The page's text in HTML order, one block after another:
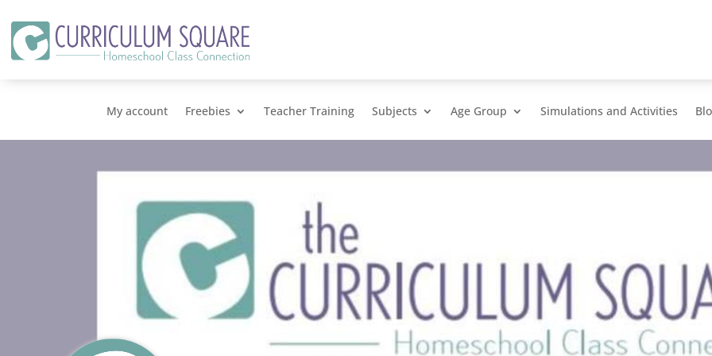
My account Freebies Teacher Training Subjects Age Group Simulations and Activities